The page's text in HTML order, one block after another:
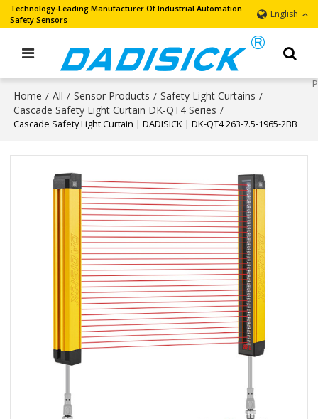
Technology-Leading Manufacturer Of Industrial Automation
Safety Sensors
English
Home / All / Sensor Products / Safety Light Curtains /
Cascade Safety Light Curtain DK-QT4 Series /
Cascade Safety Light Curtain | DADISICK | DK-QT4 263-7.5-1965-2BB